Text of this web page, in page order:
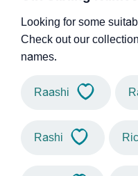
Looking for some
Check out our
names.
Raashi
Rashi